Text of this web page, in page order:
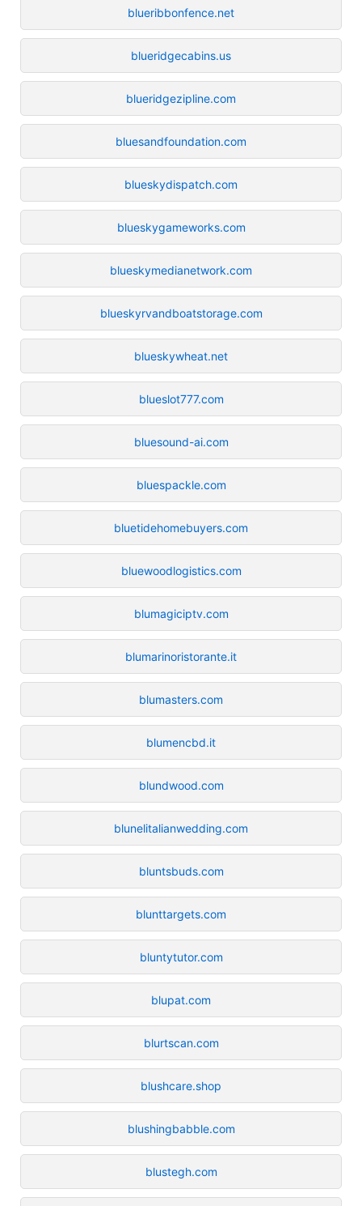
blueribbonfence.net
blueridgecabins.us
blueridgezipline.com
bluesandfoundation.com
blueskydispatch.com
blueskygameworks.com
blueskymedianetwork.com
blueskyrvandboatstorage.com
blueskywheat.net
blueslot777.com
bluesound-ai.com
bluespackle.com
bluetidehomebuyers.com
bluewoodlogistics.com
blumagiciptv.com
blumarinoristorante.it
blumasters.com
blumencbd.it
blundwood.com
blunelitalianwedding.com
bluntsbuds.com
blunttargets.com
bluntytutor.com
blupat.com
blurtscan.com
blushcare.shop
blushingbabble.com
blustegh.com